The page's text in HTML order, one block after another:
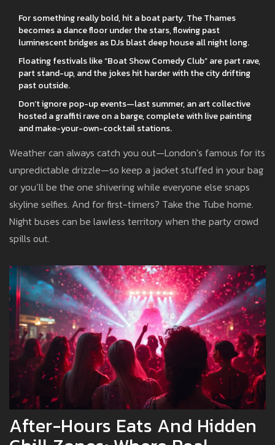
For something really bold, hit a boat party. The Thames
becomes a dance floor under the stars, flowing past
luminescent bridges as DJs blast deep house all night long.
Floating festivals like “Boat Show Comedy Club” are part rave,
part stand-up, and the jokes hit harder with the city drifting
past outside.
Don’t ignore pop-up events—last summer, an art collective
hosted a graffiti rave on a barge, complete with live painting
and make-your-own-cocktail stations.
Weather can always catch you out—London’s famous for its
unpredictable drizzle—so keep a jacket stuffed in your bag
or you’ll be the one shivering while everyone else snaps
skyline selfies. And for first-timers? Take the Tube home.
Night buses can be lawless territory when the party crowd
spills out.
After-Hours Eats And Hidden